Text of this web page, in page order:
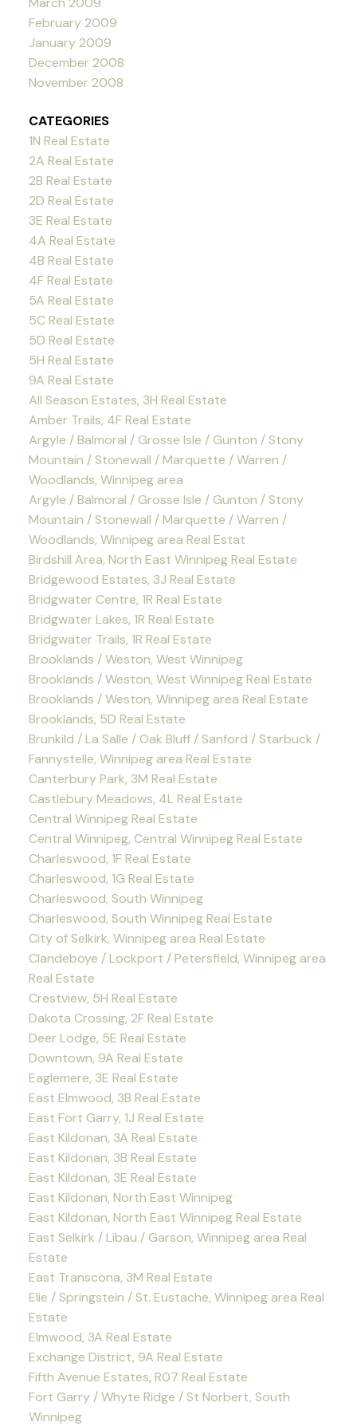
February 2009
January 2009
December 2008
November 2008
CATEGORIES
1N Real Estate
2A Real Estate
2B Real Estate
2D Real Estate
3E Real Estate
4A Real Estate
4B Real Estate
4F Real Estate
5A Real Estate
5C Real Estate
5D Real Estate
5H Real Estate
9A Real Estate
All Season Estates, 3H Real Estate
Amber Trails, 4F Real Estate
Argyle / Balmoral / Grosse Isle / Gunton / Stony
Mountain / Stonewall / Marquette / Warren /
Woodlands, Winnipeg area
Argyle / Balmoral / Grosse Isle / Gunton / Stony
Mountain / Stonewall / Marquette / Warren /
Woodlands, Winnipeg area Real Estat
Birdshill Area, North East Winnipeg Real Estate
Bridgewood Estates, 3J Real Estate
Bridgwater Centre, 1R Real Estate
Bridgwater Lakes, 1R Real Estate
Bridgwater Trails, 1R Real Estate
Brooklands / Weston, West Winnipeg
Brooklands / Weston, West Winnipeg Real Estate
Brooklands / Weston, Winnipeg area Real Estate
Brooklands, 5D Real Estate
Brunkild / La Salle / Oak Bluff / Sanford / Starbuck /
Fannystelle, Winnipeg area Real Estate
Canterbury Park, 3M Real Estate
Castlebury Meadows, 4L Real Estate
Central Winnipeg Real Estate
Central Winnipeg, Central Winnipeg Real Estate
Charleswood, 1F Real Estate
Charleswood, 1G Real Estate
Charleswood, South Winnipeg
Charleswood, South Winnipeg Real Estate
City of Selkirk, Winnipeg area Real Estate
Clandeboye / Lockport / Petersfield, Winnipeg area
Real Estate
Crestview, 5H Real Estate
Dakota Crossing, 2F Real Estate
Deer Lodge, 5E Real Estate
Downtown, 9A Real Estate
Eaglemere, 3E Real Estate
East Elmwood, 3B Real Estate
East Fort Garry, 1J Real Estate
East Kildonan, 3A Real Estate
East Kildonan, 3B Real Estate
East Kildonan, 3E Real Estate
East Kildonan, North East Winnipeg
East Kildonan, North East Winnipeg Real Estate
East Selkirk / Libau / Garson, Winnipeg area Real
Estate
East Transcona, 3M Real Estate
Elie / Springstein / St. Eustache, Winnipeg area Real
Estate
Elmwood, 3A Real Estate
Exchange District, 9A Real Estate
Fifth Avenue Estates, R07 Real Estate
Fort Garry / Whyte Ridge / St Norbert, South
Winnipeg